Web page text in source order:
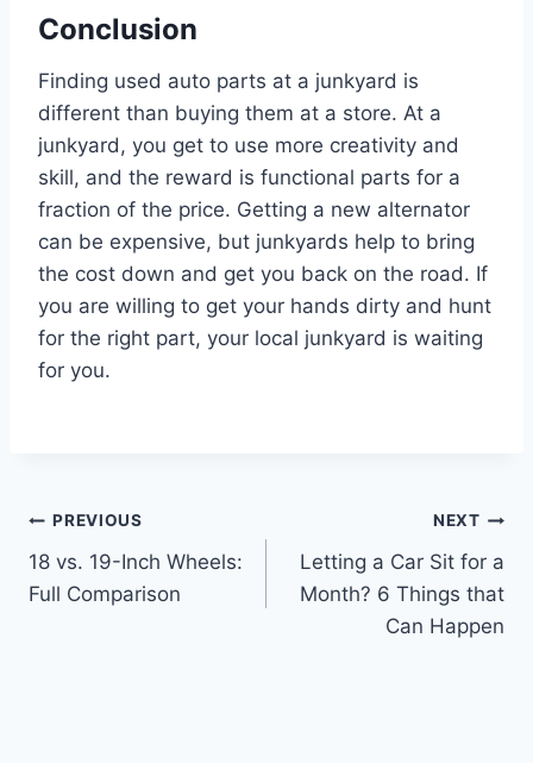
Conclusion
Finding used auto parts at a junkyard is
different than buying them at a store. At a
junkyard, you get to use more creativity and
skill, and the reward is functional parts for a
fraction of the price. Getting a new alternator
can be expensive, but junkyards help to bring
the cost down and get you back on the road. If
you are willing to get your hands dirty and hunt
for the right part, your local junkyard is waiting
for you.
Post
navigation
PREVIOUS
18 vs. 19-Inch Wheels:
Full Comparison
NEXT
Letting a Car Sit for a
Month? 6 Things that
Can Happen